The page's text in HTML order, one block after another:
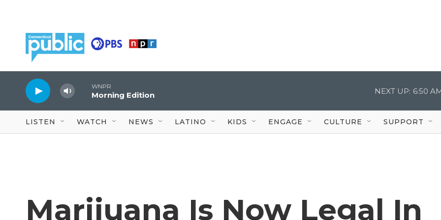
WNPR
Morning Edition NEXT UP: 6:50
LISTEN WATCH NEWS LATINO KIDS ENGAGE CULTURE SUPPORT
Marijuana Is Now Legal In